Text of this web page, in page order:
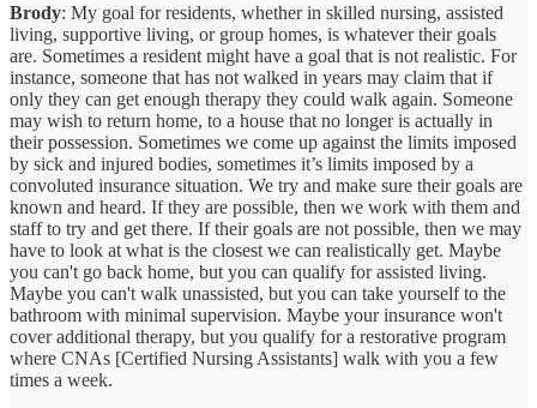
Brody: My goal for residents, whether in skilled nursing, assisted
living, supportive living, or group homes, is whatever their goals
are. Sometimes a resident might have a goal that is not realistic. For
instance, someone that has not walked in years may claim that if
only they can get enough therapy they could walk again. Someone
may wish to return home, to a house that no longer is actually in
their possession. Sometimes we come up against the limits imposed
by sick and injured bodies, sometimes it’s limits imposed by a
convoluted insurance situation. We try and make sure their goals are
known and heard. If they are possible, then we work with them and
staff to try and get there. If their goals are not possible, then we may
have to look at what is the closest we can realistically get. Maybe
you can't go back home, but you can qualify for assisted living.
Maybe you can't walk unassisted, but you can take yourself to the
bathroom with minimal supervision. Maybe your insurance won't
cover additional therapy, but you qualify for a restorative program
where CNAs [Certified Nursing Assistants] walk with you a few
times a week.